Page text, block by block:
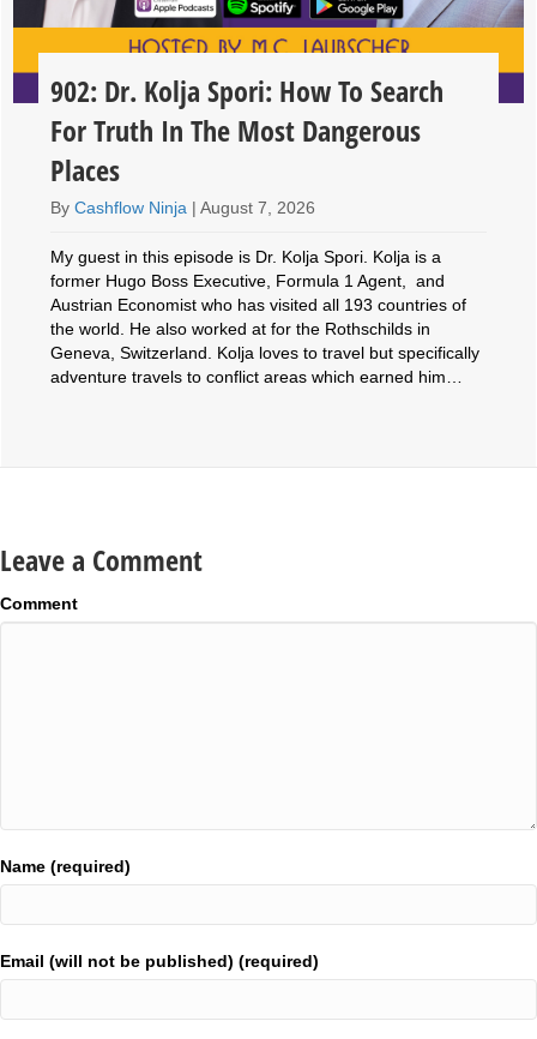
902: Dr. Kolja Spori: How To Search
For Truth In The Most Dangerous
Places
ByCashflow Ninja |August 7, 2026
My guest in this episode is Dr. Kolja Spori. Kolja is a
former Hugo Boss Executive, Formula 1 Agent, and
Austrian Economist who has visited all 193 countries of
the world. He also worked at for the Rothschilds in
Geneva, Switzerland. Kolja loves to travel but specifically
adventure travels to conflict areas which earned him…
Leave a Comment
Comment
Name (required)
Email (will not be published) (required)